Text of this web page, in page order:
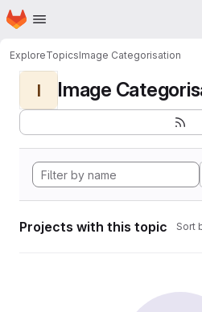
Skip to main content
Homepage
ExploreTopicsImage Categorisation
I Image
Projects with this topic Sort